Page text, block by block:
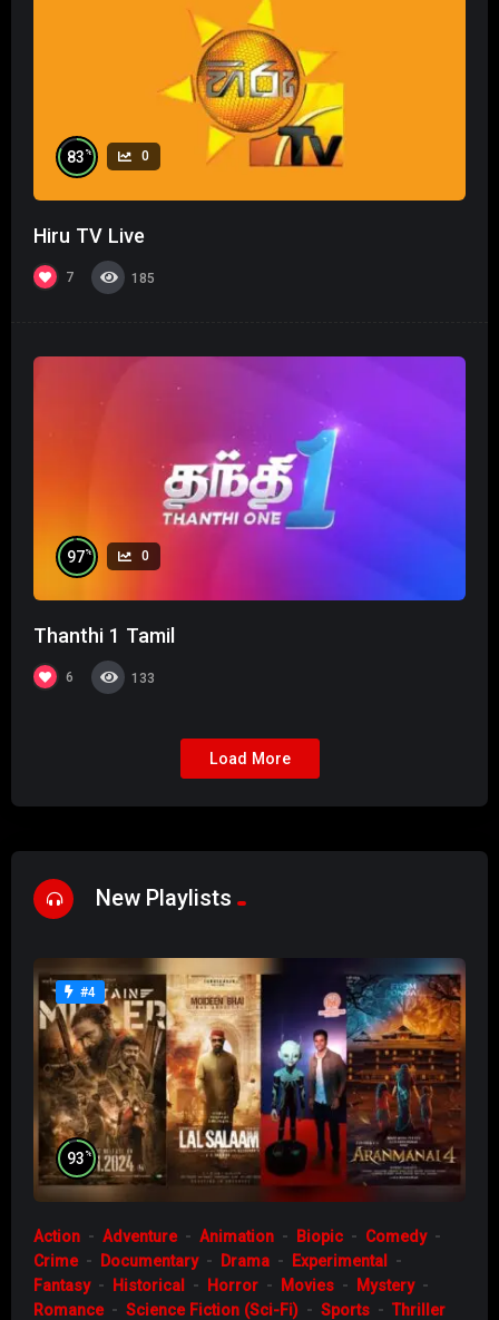
83 % 0
Hiru TV Live
7 185
97% 0
Thanthi 1 Tamil
6 133
Load More
New Playlists
#4
93 %
Action Adventure Animation Biopic
Comedy
Crime
Documentary Drama
Experimental
Fantasy
Historical Horror Movies
Mystery
Romance
Science Fiction (Sci-Fi) Sports
Thriller